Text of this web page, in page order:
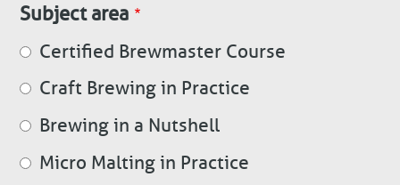
Subject area
Certified Brewmaster Course
Craft Brewing in Practice
Brewing in a Nutshell
Micro Malting in Practice